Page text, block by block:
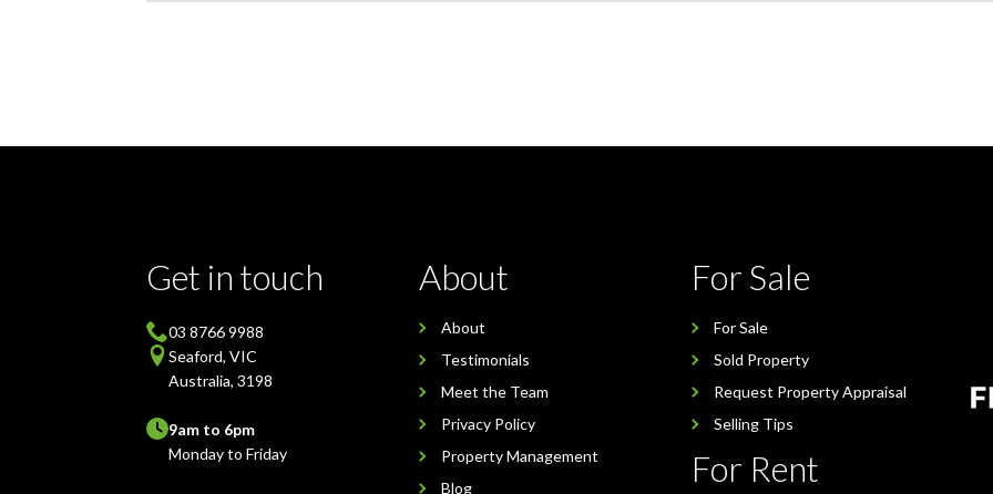
Get in touch
03 8766 9988
Seaford, VIC
Australia, 3198
9am to 6pm
Monday to Friday
About
About
Testimonials
Meet the Team
Privacy Policy
Property Management
Blog
For Sale
For Sale
Sold Property
Request Property Appraisal
Selling Tips
For Rent